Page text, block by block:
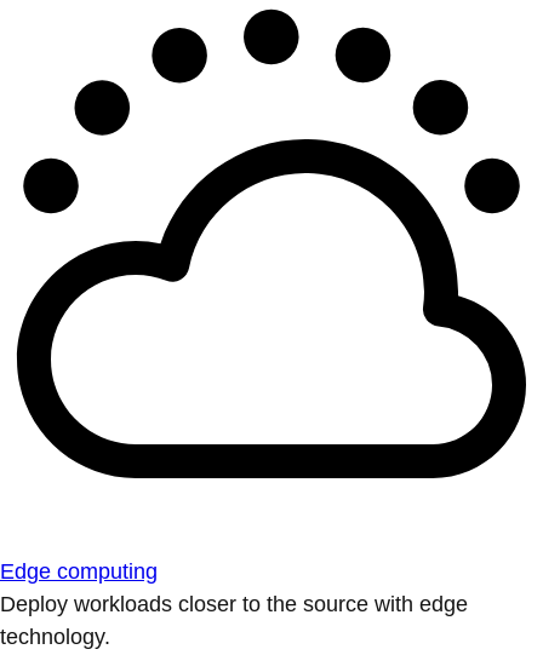
Edge computing
Deploy workloads closer to the source with edge
technology.